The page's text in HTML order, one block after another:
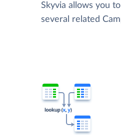
Skyvia allows you
several related